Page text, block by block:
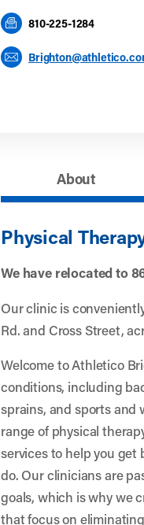
810-225-1284
About
Physical
We have relocated to
Our clinic is
Rd. and Cross Street,
Welcome to Athletico
conditions, including
sprains, and sports and
range of physical
services to help you
do. Our clinicians are
goals, which is why we
that focus on